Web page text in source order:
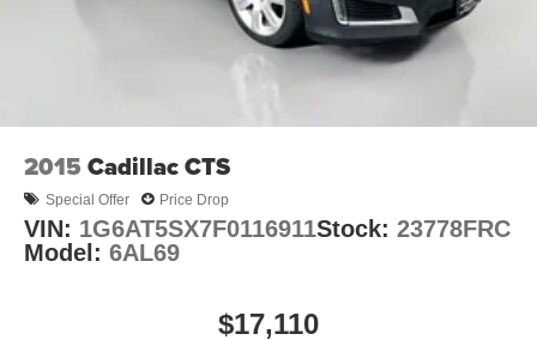
2015 Cadillac CTS
Special Offer Price Drop
VIN: 1G6AT5SX7F0116911Stock: 23778FRC
Model: 6AL69
$17,110